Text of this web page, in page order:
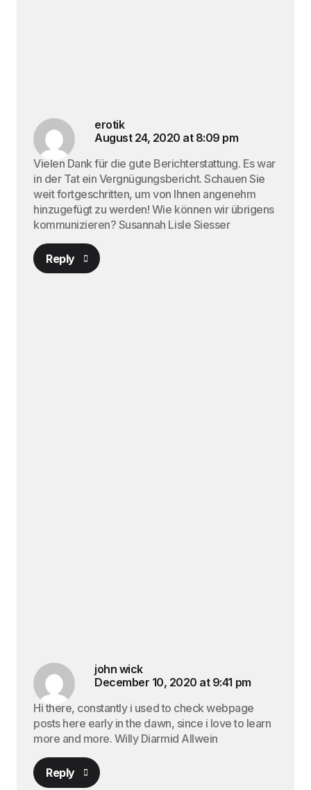
erotik
August 24, 2020 at 8:09 pm
Vielen Dank für die gute Berichterstattung. Es war
in der Tat ein Vergnügungsbericht. Schauen Sie
weit fortgeschritten, um von Ihnen angenehm
hinzugefügt zu werden! Wie können wir übrigens
kommunizieren? Susannah Lisle Siesser
Reply
john wick
December 10, 2020 at 9:41 pm
Hi there, constantly i used to check webpage
posts here early in the dawn, since i love to learn
more and more. Willy Diarmid Allwein
Reply